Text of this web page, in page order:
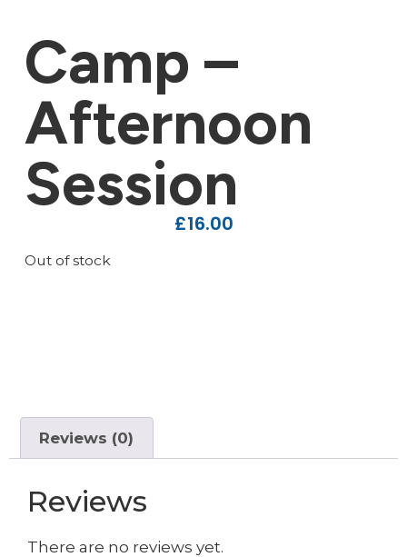
Camp –
Afternoon
Session
£16.00
Out of stock
Reviews (0)
Reviews
There are no reviews yet.